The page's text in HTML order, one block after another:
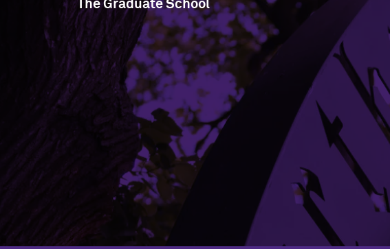
The Graduate School
633 Clark Street
Evanston, IL 60208